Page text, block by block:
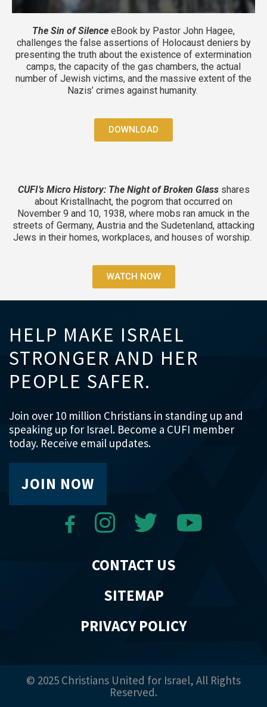
The Sin of Silence eBook by Pastor John Hagee,
challenges the false assertions of Holocaust deniers by
presenting the truth about the existence of extermination
camps, the capacity of the gas chambers, the actual
number of Jewish victims, and the massive extent of the
Nazis’ crimes against humanity.
DOWNLOAD
CUFI’s Micro History: The Night of Broken Glassshares
about Kristallnacht, the pogrom that occurred on
November 9 and 10, 1938, where mobs ran amuck in the
streets of Germany, Austria and the Sudetenland, attacking
Jews in their homes, workplaces, and houses of worship.
WATCH NOW
HELP MAKE ISRAEL
STRONGER AND HER
PEOPLE SAFER.
Join over 10 million Christians in standing up and
speaking up for Israel. Become a CUFI member
today. Receive email updates.
JOIN NOW
CONTACT US
SITEMAP
PRIVACY POLICY
© 2025 Christians United for Israel, All Rights
Reserved.